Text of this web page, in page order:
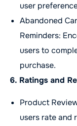
user
Abandoned
Reminders:
users to
purchase.
6. Ratings and
Product
users rate and